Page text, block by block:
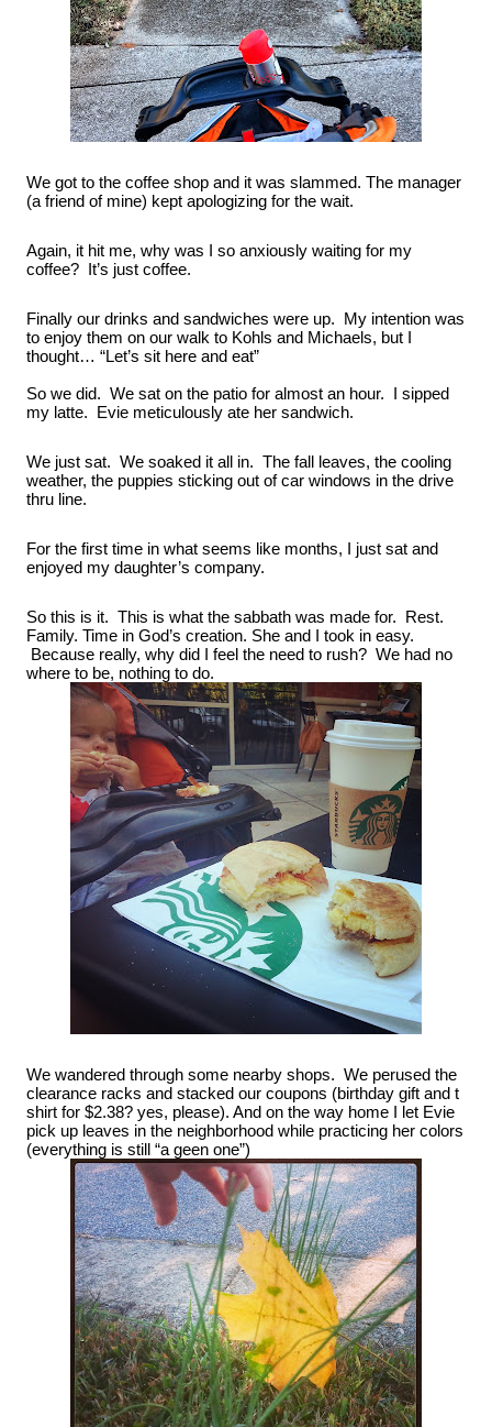
We got to the coffee shop and it was slammed. The manager
(a friend of mine) kept apologizing for the wait.
Again, it hit me, why was I so anxiously waiting for my
coffee?  It’s just coffee.
Finally our drinks and sandwiches were up.  My intention was
to enjoy them on our walk to Kohls and Michaels, but I
thought… “Let’s sit here and eat”
So we did.  We sat on the patio for almost an hour.  I sipped
my latte.  Evie meticulously ate her sandwich.
We just sat.  We soaked it all in.  The fall leaves, the cooling
weather, the puppies sticking out of car windows in the drive
thru line.
For the first time in what seems like months, I just sat and
enjoyed my daughter’s company.
So this is it.  This is what the sabbath was made for.  Rest.
Family. Time in God’s creation. She and I took in easy.
Because really, why did I feel the need to rush?  We had no
where to be, nothing to do.
We wandered through some nearby shops.  We perused the
clearance racks and stacked our coupons (birthday gift and t
shirt for $2.38? yes, please). And on the way home I let Evie
pick up leaves in the neighborhood while practicing her colors
(everything is still “a geen one”)